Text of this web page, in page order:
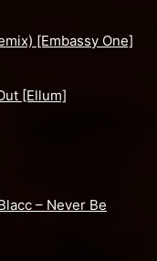
[Embassy One]
[Ellum]
– Never Be